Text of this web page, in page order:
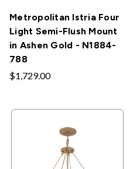
Metropolitan Istria Four
Light Semi-Flush Mount
in Ashen Gold - N1884-
788
$1,729.00